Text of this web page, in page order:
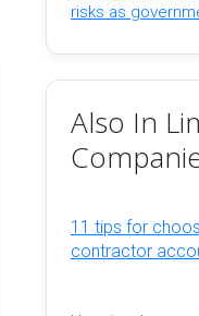
risks as
Also In
11 tips for
contractor